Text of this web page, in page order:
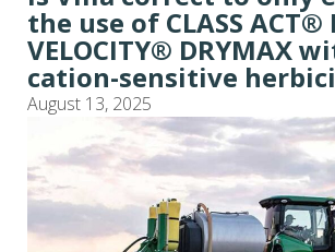
the use of CLASS ACT®
VELOCITY® DRYMAX
cation-sensitive
August 13, 2025